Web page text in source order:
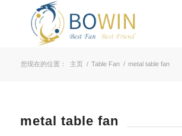
您现在的位置： 主页 / Table Fan / metal table fan
metal table fan